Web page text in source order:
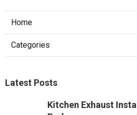
Home
Categories
Latest Posts
Kitchen Exhaust